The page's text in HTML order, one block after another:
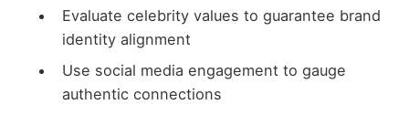
Evaluate celebrity values to guarantee brand
identity alignment
Use social media engagement to gauge
authentic connections